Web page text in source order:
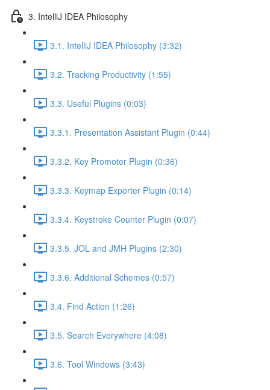
3. IntelliJ IDEA Philosophy
3.1. IntelliJ IDEA Philosophy (3:32)
3.2. Tracking Productivity (1:55)
3.3. Useful Plugins (0:03)
3.3.1. Presentation Assistant Plugin (0:44)
3.3.2. Key Promoter Plugin (0:36)
3.3.3. Keymap Exporter Plugin (0:14)
3.3.4. Keystroke Counter Plugin (0:07)
3.3.5. JOL and JMH Plugins (2:30)
3.3.6. Additional Schemes (0:57)
3.4. Find Action (1:26)
3.5. Search Everywhere (4:08)
3.6. Tool Windows (3:43)